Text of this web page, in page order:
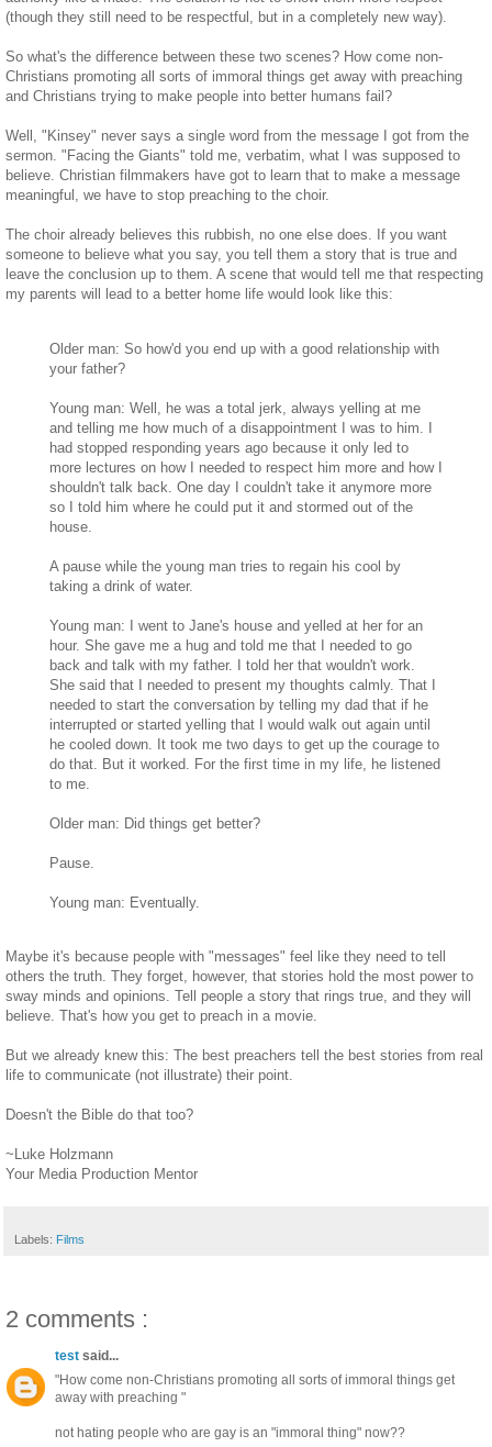
(though they still need to be respectful, but in a completely new way).
So what's the difference between these two scenes? How come non-
Christians promoting all sorts of immoral things get away with preaching
and Christians trying to make people into better humans fail?
Well, "Kinsey" never says a single word from the message I got from the
sermon. "Facing the Giants" told me, verbatim, what I was supposed to
believe. Christian filmmakers have got to learn that to make a message
meaningful, we have to stop preaching to the choir.
The choir already believes this rubbish, no one else does. If you want
someone to believe what you say, you tell them a story that is true and
leave the conclusion up to them. A scene that would tell me that respecting
my parents will lead to a better home life would look like this:
Older man: So how'd you end up with a good relationship with
your father?
Young man: Well, he was a total jerk, always yelling at me
and telling me how much of a disappointment I was to him. I
had stopped responding years ago because it only led to
more lectures on how I needed to respect him more and how I
shouldn't talk back. One day I couldn't take it anymore more
so I told him where he could put it and stormed out of the
house.
A pause while the young man tries to regain his cool by
taking a drink of water.
Young man: I went to Jane's house and yelled at her for an
hour. She gave me a hug and told me that I needed to go
back and talk with my father. I told her that wouldn't work.
She said that I needed to present my thoughts calmly. That I
needed to start the conversation by telling my dad that if he
interrupted or started yelling that I would walk out again until
he cooled down. It took me two days to get up the courage to
do that. But it worked. For the first time in my life, he listened
to me.
Older man: Did things get better?
Pause.
Young man: Eventually.
Maybe it's because people with "messages" feel like they need to tell
others the truth. They forget, however, that stories hold the most power to
sway minds and opinions. Tell people a story that rings true, and they will
believe. That's how you get to preach in a movie.
But we already knew this: The best preachers tell the best stories from real
life to communicate (not illustrate) their point.
Doesn't the Bible do that too?
~Luke Holzmann
Your Media Production Mentor
Labels: Films
2 comments :
test said...
"How come non-Christians promoting all sorts of immoral things get
away with preaching "
not hating people who are gay is an "immoral thing" now??